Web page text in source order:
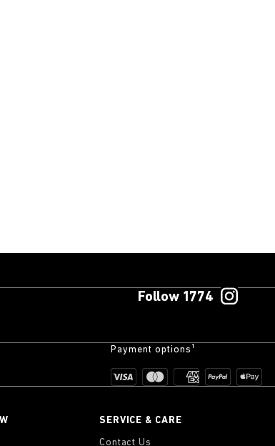
Follow 1774
Payment options¹
SERVICE & CARE
Contact Us